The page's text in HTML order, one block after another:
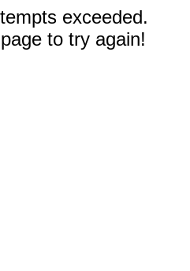
exceeded.
to try again!